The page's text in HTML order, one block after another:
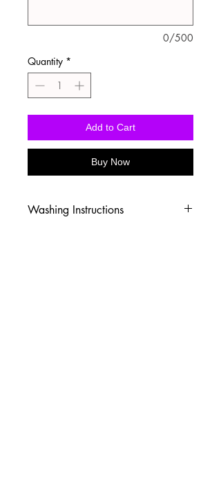
0/500
Quantity *
Add to Cart
Buy Now
Washing Instructions